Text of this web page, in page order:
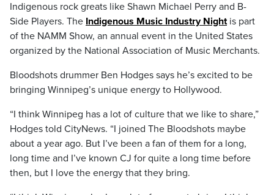
Indigenous rock greats like Shawn Michael Perry and B-
Side Players. The Indigenous Music Industry Nightis part
of the NAMM Show, an annual event in the United States
organized by the National Association of Music Merchants.
Bloodshots drummer Ben Hodges says he’s excited to be
bringing Winnipeg’s unique energy to Hollywood.
“I think Winnipeg has a lot of culture that we like to share,”
Hodges told CityNews. “I joined The Bloodshots maybe
about a year ago. But I’ve been a fan of them for a long,
long time and I’ve known CJ for quite a long time before
then, but I love the energy that they bring.